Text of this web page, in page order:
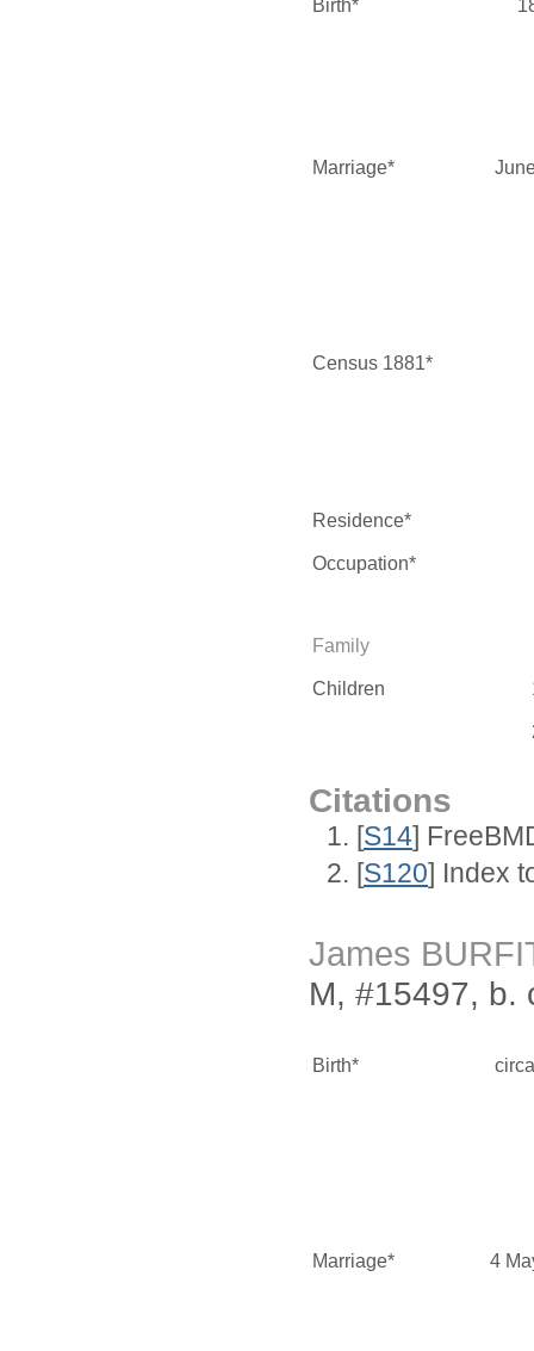
Birth*
Marriage*
Census 1881*
Residence*
Occupation*
Family
Children
Citations
[S14]
[S120] Index
James
M, #15497, b.
Birth*
Marriage* 4